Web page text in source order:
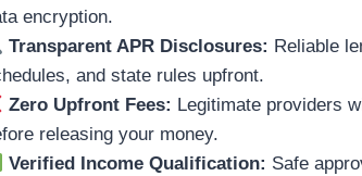
encryption.
Transparent APR Disclosures: Reliable
and state rules upfront.
Zero Upfront Fees: Legitimate providers
releasing your money.
Verified Income Qualification: Safe